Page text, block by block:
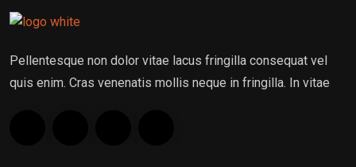
Pellentesque non dolor vitae lacus fringilla consequat vel
quis enim. Cras venenatis mollis neque in fringilla. In vitae